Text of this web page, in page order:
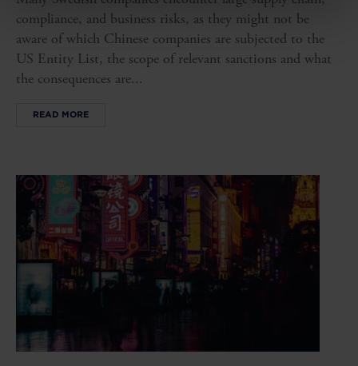
compliance, and business risks, as they might not be
aware of which Chinese companies are subjected to the
US Entity List, the scope of relevant sanctions and what
the consequences are...
READ MORE